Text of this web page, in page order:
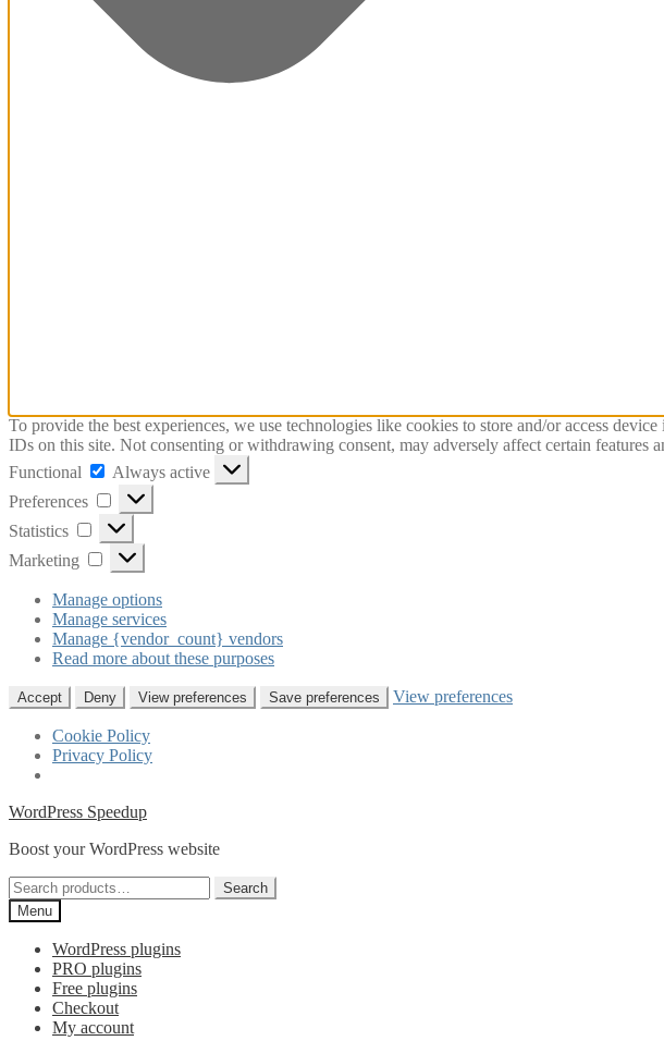
To provide the best experiences, we use technologies like cookies to store and/or access
IDs on this site. Not consenting or withdrawing consent, may adversely affect certain features
Functional
Functional
Always active
Preferences
Preferences
Statistics Statistics
Marketing Marketing
Manage options
Manage services
Manage {vendor_count} vendors
Read more about these purposes
Accept Deny View preferences Save preferences View preferences
Cookie Policy
Privacy Policy
Skip
navigation
Skip
content
WordPress Speedup
Boost your WordPress website
Search
for:
Search
Menu
WordPress plugins
PRO plugins
Free plugins
Checkout
My account